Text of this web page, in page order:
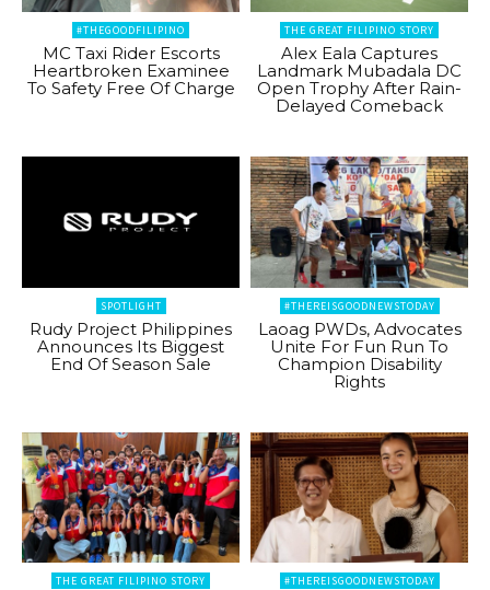
#THEGOODFILIPINO
MC Taxi Rider Escorts
Heartbroken Examinee
To Safety Free Of Charge
THE GREAT FILIPINO STORY
Alex Eala Captures
Landmark Mubadala DC
Open Trophy After Rain-
Delayed Comeback
SPOTLIGHT
Rudy Project Philippines
Announces Its Biggest
End Of Season Sale
#THEREISGOODNEWSTODAY
Laoag PWDs, Advocates
Unite For Fun Run To
Champion Disability
Rights
THE GREAT FILIPINO STORY #THEREISGOODNEWSTODAY